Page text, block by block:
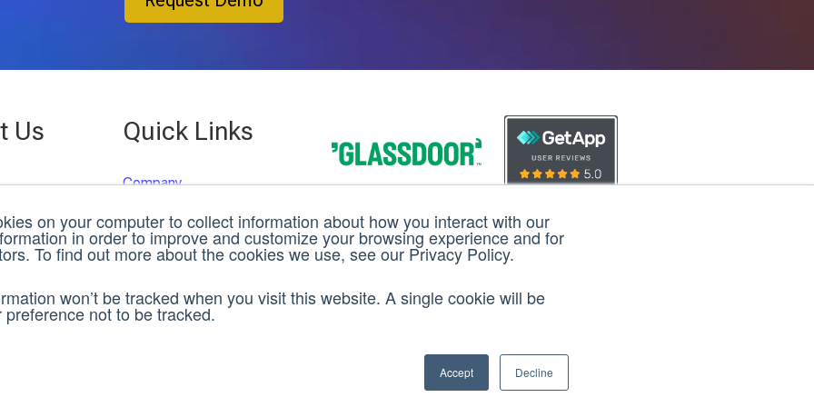
on your computer to collect information about how you interact with our
in order to improve and customize your browsing experience and for
To find out more about the cookies we use, see our Privacy Policy.
won’t be tracked when you visit this website. A single cookie will be
not to be tracked.
Accept Decline
Us
FL 33701
45342
Quick Links
Company
Events
Careers
News
Support
3D Cloud
Reviews
3D Cloud